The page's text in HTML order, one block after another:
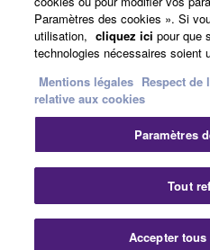
copies of the SOFTWARE
your previous download
re-download shall not limit
disclaimer of warranty set
You expressly
the SOFTWARE is at your
SOFTWARE and related
provided "AS IS" and
NOTWITHSTANDING
THIS AGREEMENT,
DISCLAIMS ALL
France - French
Grand Public
Nous contacter
Respect de
Politique
© Yamaha
Paramètres des cookies ». Si
utilisation, cliquez ici pour que
technologies nécessaires soient
Mentions légales Respect de
relative aux cookies
Paramètres
Tout
Accepter